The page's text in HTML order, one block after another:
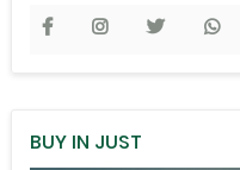
BUY IN JUST